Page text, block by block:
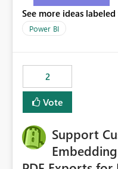
See more ideas
Power BI
2
Vote
Support